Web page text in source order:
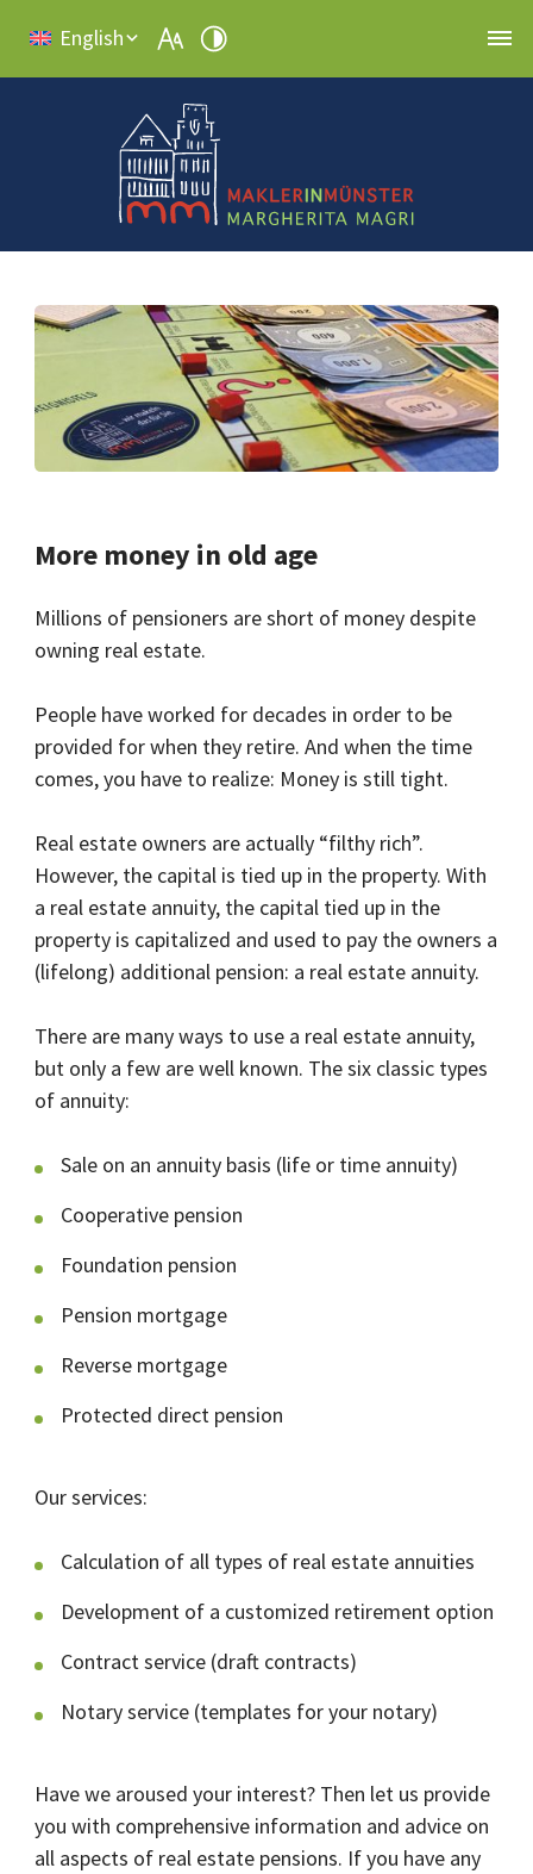
English
More money in old age
Millions of pensioners are short of money despite
owning real estate.
People have worked for decades in order to be
provided for when they retire. And when the time
comes, you have to realize: Money is still tight.
Real estate owners are actually “filthy rich”.
However, the capital is tied up in the property. With
a real estate annuity, the capital tied up in the
property is capitalized and used to pay the owners a
(lifelong) additional pension: a real estate annuity.
There are many ways to use a real estate annuity,
but only a few are well known. The six classic types
of annuity:
Sale on an annuity basis (life or time annuity)
Cooperative pension
Foundation pension
Pension mortgage
Reverse mortgage
Protected direct pension
Our services:
Calculation of all types of real estate annuities
Development of a customized retirement option
Contract service (draft contracts)
Notary service (templates for your notary)
Have we aroused your interest? Then let us provide
you with comprehensive information and advice on
all aspects of real estate pensions. If you have any